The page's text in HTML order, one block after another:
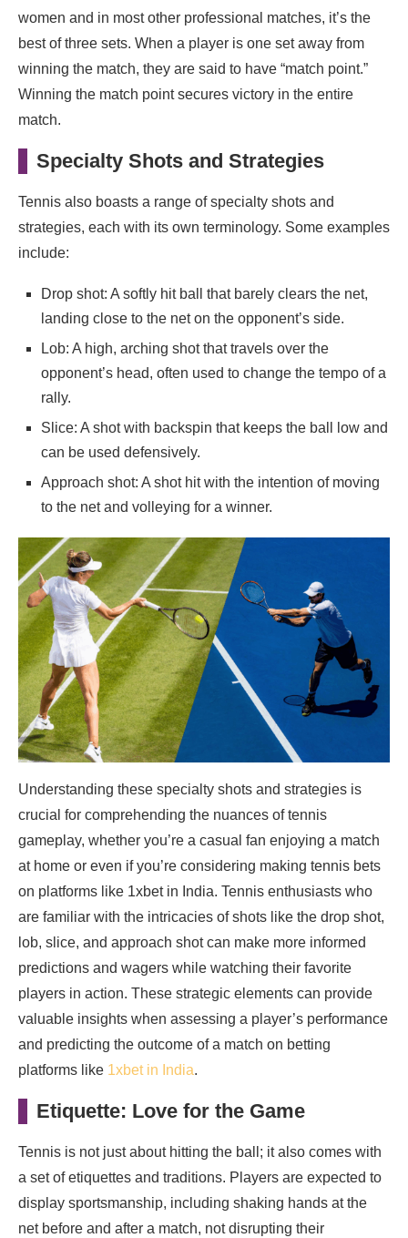
women and in most other professional matches, it’s the
best of three sets. When a player is one set away from
winning the match, they are said to have “match point.”
Winning the match point secures victory in the entire
match.
Specialty Shots and Strategies
Tennis also boasts a range of specialty shots and
strategies, each with its own terminology. Some examples
include:
Drop shot: A softly hit ball that barely clears the net,
landing close to the net on the opponent’s side.
Lob: A high, arching shot that travels over the
opponent’s head, often used to change the tempo of a
rally.
Slice: A shot with backspin that keeps the ball low and
can be used defensively.
Approach shot: A shot hit with the intention of moving
to the net and volleying for a winner.
Understanding these specialty shots and strategies is
crucial for comprehending the nuances of tennis
gameplay, whether you’re a casual fan enjoying a match
at home or even if you’re considering making tennis bets
on platforms like 1xbet in India. Tennis enthusiasts who
are familiar with the intricacies of shots like the drop shot,
lob, slice, and approach shot can make more informed
predictions and wagers while watching their favorite
players in action. These strategic elements can provide
valuable insights when assessing a player’s performance
and predicting the outcome of a match on betting
platforms like 1xbet in India.
Etiquette: Love for the Game
Tennis is not just about hitting the ball; it also comes with
a set of etiquettes and traditions. Players are expected to
display sportsmanship, including shaking hands at the
net before and after a match, not disrupting their